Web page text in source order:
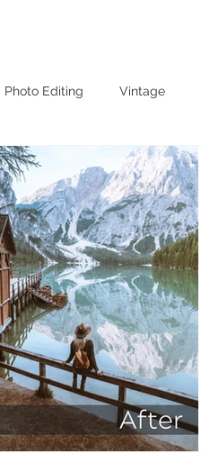
Photo Editing Vintage